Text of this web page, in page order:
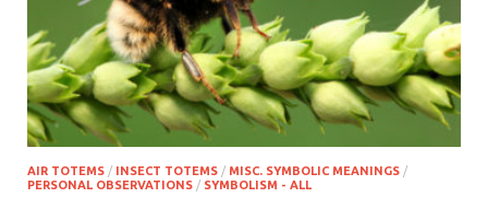
AIR TOTEMS / INSECT TOTEMS / MISC. SYMBOLIC MEANINGS /
PERSONAL OBSERVATIONS / SYMBOLISM - ALL